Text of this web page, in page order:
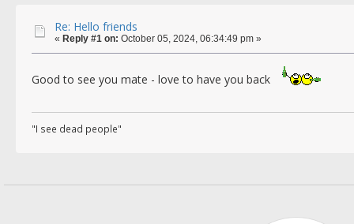
Re: Hello friends
« Reply #1 on: October 05, 2024, 06:34:49 pm »
Good to see you mate - love to have you back
"I see dead people"